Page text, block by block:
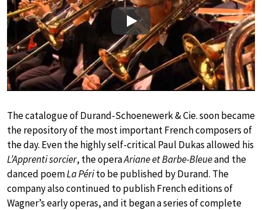
Play
The catalogue of Durand-Schoenewerk & Cie. soon became
the repository of the most important French composers of
the day. Even the highly self-critical Paul Dukas allowed his
L’Apprenti sorcier, the operaAriane et Barbe-Bleueand the
danced poemLa Périto be published by Durand. The
company also continued to publish French editions of
Wagner’s early operas, and it began a series of complete